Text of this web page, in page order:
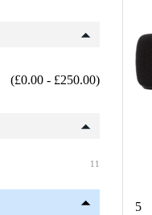
(£0.00 - £250.00)
11
5